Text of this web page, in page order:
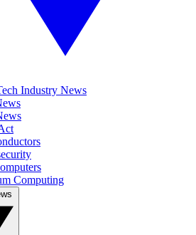
Industry News
Computing